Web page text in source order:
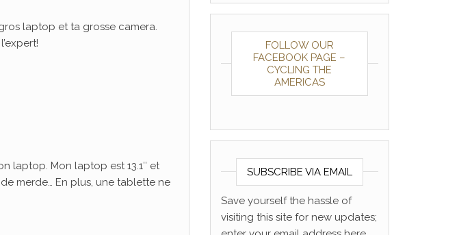
laptop et ta grosse camera.
laptop. Mon laptop est 13.1″ et
merde… En plus, une tablette ne
FOLLOW OUR
FACEBOOK PAGE –
CYCLING THE
AMERICAS
SUBSCRIBE VIA EMAIL
Save yourself the hassle of
visiting this site for new updates;